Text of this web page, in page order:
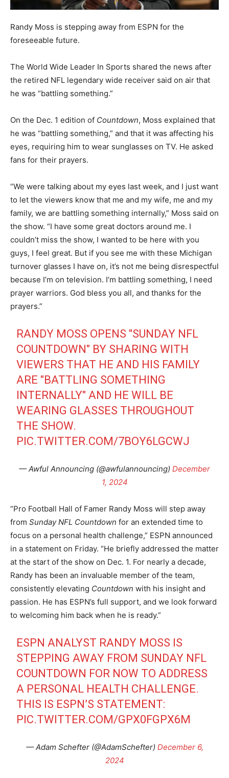
Randy Moss is stepping away from ESPN for the
foreseeable future.
The World Wide Leader In Sports shared the news after
the retired NFL legendary wide receiver said on air that
he was “battling something.”
On the Dec. 1 edition of Countdown, Moss explained that
he was “battling something,” and that it was affecting his
eyes, requiring him to wear sunglasses on TV. He asked
fans for their prayers.
“We were talking about my eyes last week, and I just want
to let the viewers know that me and my wife, me and my
family, we are battling something internally,” Moss said on
the show. “I have some great doctors around me. I
couldn’t miss the show, I wanted to be here with you
guys, I feel great. But if you see me with these Michigan
turnover glasses I have on, it’s not me being disrespectful
because I’m on television. I’m battling something, I need
prayer warriors. God bless you all, and thanks for the
prayers.”
RANDY MOSS OPENS "SUNDAY NFL
COUNTDOWN" BY SHARING WITH
VIEWERS THAT HE AND HIS FAMILY
ARE "BATTLING SOMETHING
INTERNALLY" AND HE WILL BE
WEARING GLASSES THROUGHOUT
THE SHOW.
PIC.TWITTER.COM/7BOY6LGCWJ
— Awful Announcing (@awfulannouncing) December
1, 2024
“Pro Football Hall of Famer Randy Moss will step away
from Sunday NFL Countdown for an extended time to
focus on a personal health challenge,” ESPN announced
in a statement on Friday. “He briefly addressed the matter
at the start of the show on Dec. 1. For nearly a decade,
Randy has been an invaluable member of the team,
consistently elevating Countdown with his insight and
passion. He has ESPN’s full support, and we look forward
to welcoming him back when he is ready.”
ESPN ANALYST RANDY MOSS IS
STEPPING AWAY FROM SUNDAY NFL
COUNTDOWN FOR NOW TO ADDRESS
A PERSONAL HEALTH CHALLENGE.
THIS IS ESPN’S STATEMENT:
PIC.TWITTER.COM/GPX0FGPX6M
— Adam Schefter (@AdamSchefter) December 6,
2024